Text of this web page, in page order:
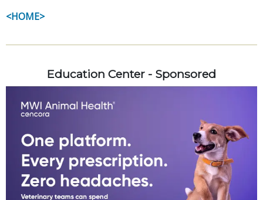
<HOME>
Education Center - Sponsored